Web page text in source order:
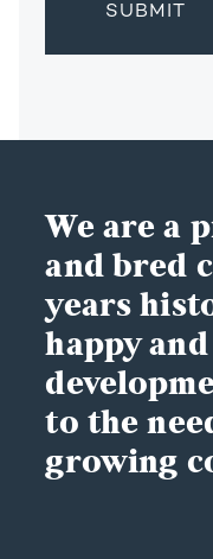
We are a
and bred
years
happy
to the
growing